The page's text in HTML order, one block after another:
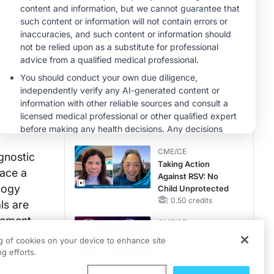
a
are
CKD and HF
MINUTECE®
Potassium Binders:
Safety Comes First!
1.00 credits
MINUTECE®
Case-Based
Application:
Optimizing
RAASi/MRA
Potassium Binders
1.00 credits
CME/CE
Taking Action
Against RSV: No
Child Unprotected
0.50 credits
CME/CE
of cookies on your device to enhance site
efforts.